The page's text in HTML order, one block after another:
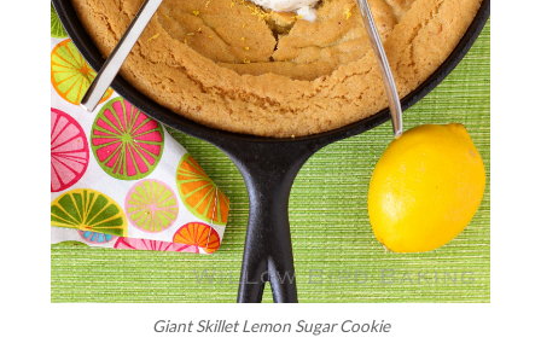
Giant Skillet Lemon Sugar Cookie